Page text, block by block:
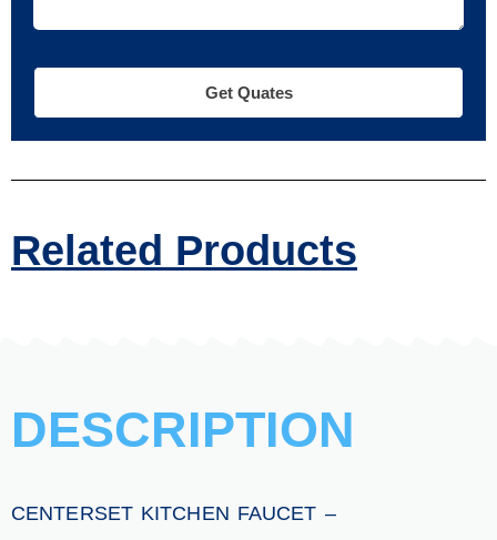
Get Quates
Related Products
DESCRIPTION
CENTERSET KITCHEN FAUCET –